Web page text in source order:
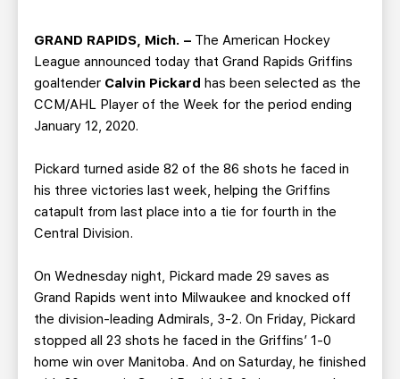
BUSINESS EDGE MEMBERS AHLTV ON FLOHOCKEY
SEASON TICKET PLANS
SINGLE GAME TICKETS
CURRENT MEMBER HQ
GRAND RAPIDS, Mich. – The American Hockey
League announced today that Grand Rapids Griffins
goaltender Calvin Pickard has been selected as the
CCM/AHL Player of the Week for the period ending
January 12, 2020.
Pickard turned aside 82 of the 86 shots he faced in
his three victories last week, helping the Griffins
catapult from last place into a tie for fourth in the
Central Division.
On Wednesday night, Pickard made 29 saves as
Grand Rapids went into Milwaukee and knocked off
the division-leading Admirals, 3-2. On Friday, Pickard
stopped all 23 shots he faced in the Griffins’ 1-0
home win over Manitoba. And on Saturday, he finished